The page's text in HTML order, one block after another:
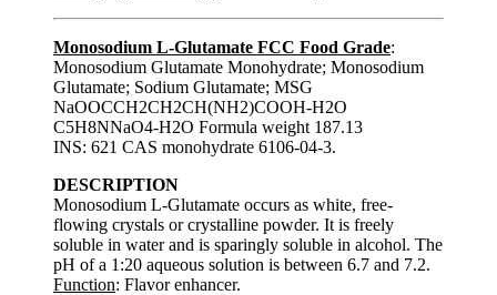
Monosodium L-Glutamate FCC Food Grade:
Monosodium Glutamate Monohydrate; Monosodium
Glutamate; Sodium Glutamate; MSG
NaOOCCH2CH2CH(NH2)COOH-H2O
C5H8NNaO4-H2O Formula weight 187.13
INS: 621 CAS monohydrate 6106-04-3.
DESCRIPTION
Monosodium L-Glutamate occurs as white, free-
flowing crystals or crystalline powder. It is freely
soluble in water and is sparingly soluble in alcohol. The
pH of a 1:20 aqueous solution is between 6.7 and 7.2.
Function: Flavor enhancer.